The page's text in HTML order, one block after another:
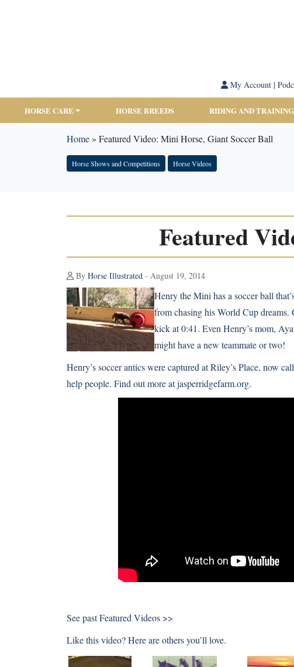
My Account|
HORSE CARE HORSE BREEDS RIDING AND TRAINING
Home» Featured Video: Mini Horse, Giant Soccer Ball
Horse Shows and Competitions Horse Videos
Featured
By Horse Illustrated - August 19, 2014
Henry the Mini has a soccer ball
from chasing his World Cup
kick at 0:41. Even Henry’s mom,
might have a new teammate or two!
Henry’s soccer antics were captured at Riley’s Place, now
help people. Find out more atjasperridgefarm.org.
See pastFeatured Videos >>
Like this video? Here are others you’ll love.